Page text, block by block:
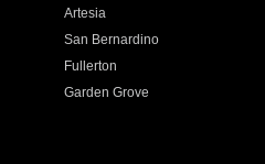
Artesia
San Bernardino
Fullerton
Garden Grove